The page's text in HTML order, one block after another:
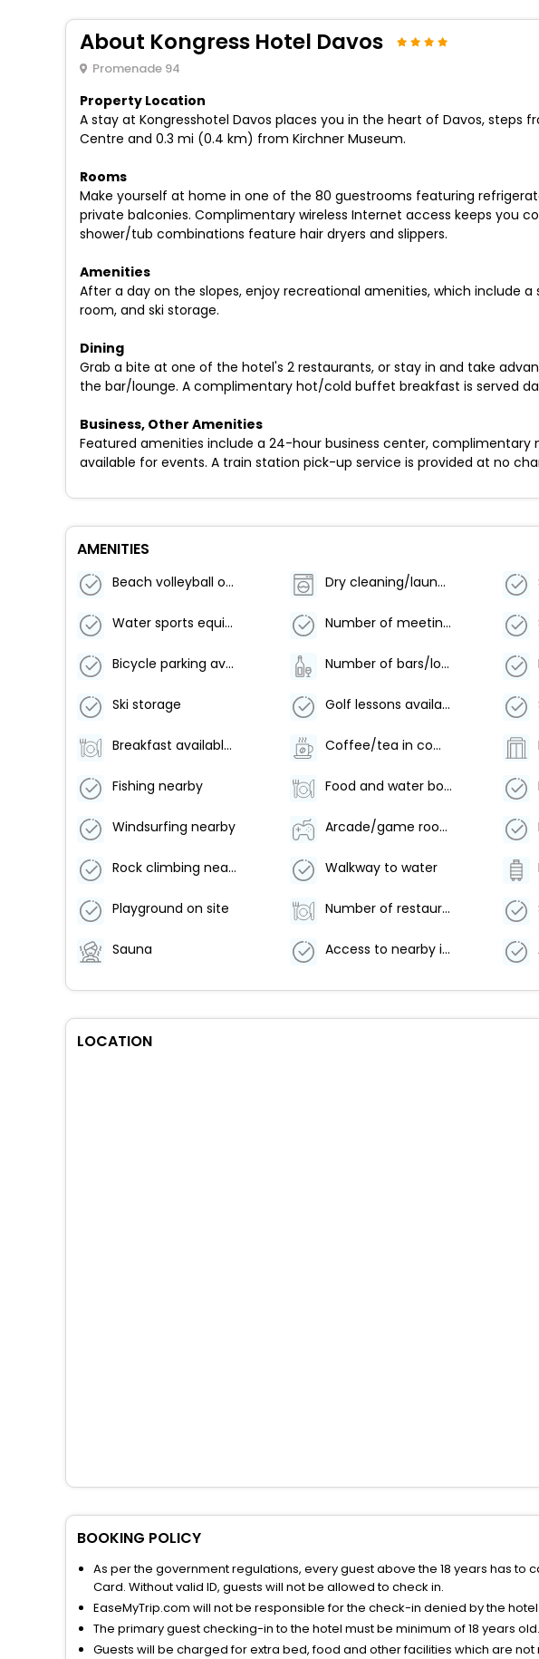
About Kongress Hotel Davos
Promenade 94
Property Location
A stay at Kongresshotel Davos places you in the heart of Davos, steps
Centre and 0.3 mi (0.4 km) from Kirchner Museum.
Rooms
Make yourself at home in one of the 80 guestrooms featuring
private balconies. Complimentary wireless Internet access keeps you
shower/tub combinations feature hair dryers and slippers.
Amenities
After a day on the slopes, enjoy recreational amenities, which include
room, and ski storage.
Dining
Grab a bite at one of the hotel's 2 restaurants, or stay in and take
the bar/lounge. A complimentary hot/cold buffet breakfast is served
Business, Other Amenities
Featured amenities include a 24-hour business center,
available for events. A train station pick-up service is provided at no
AMENITIES
Beach volleyball on site Dry cleaning/laundry service
Water sports equipment Number of meeting rooms - 2
Bicycle parking available Number of bars/lounges - 1
Ski storage Golf lessons available nearby
Breakfast available (surcharge) Coffee/tea in common areas
Fishing nearby Food and water bowls
Windsurfing nearby Arcade/game room
Rock climbing nearby Walkway to water
Playground on site Number of restaurants - 1
Sauna Access to nearby indoor pool
LOCATION
BOOKING POLICY
As per the government regulations, every guest above the 18 years has to
Card. Without valid ID, guests will not be allowed to check in.
EaseMyTrip.com will not be responsible for the check-in denied by the
The primary guest checking-in to the hotel must be minimum of 18 years
Guests will be charged for extra bed, food and other facilities which are